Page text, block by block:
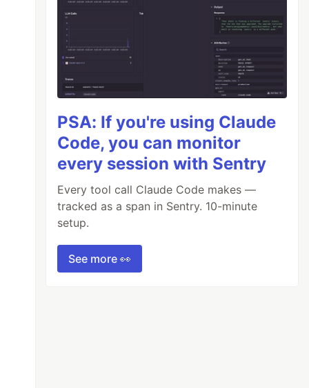
PSA: If you're using Claude
Code, you can monitor
every session with Sentry
Every tool call Claude Code makes —
tracked as a span in Sentry. 10-minute
setup.
See more 👀